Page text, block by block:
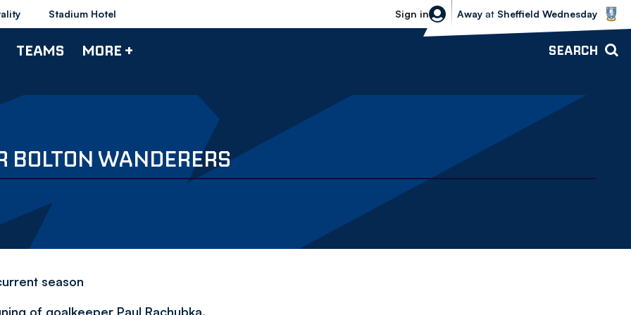
Stadium Hotel Sign in
Sheffield Wednesday vs Bolton
Away at Sheffield Wednesday
TEAMS MORE + SEARCH
BOLTON WANDERERS
season
of goalkeeper Paul Rachubka.